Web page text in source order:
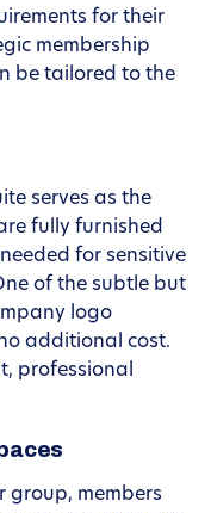
for their
membership
be tailored to the
serves as the
fully furnished
for sensitive
of the subtle but
logo
additional cost.
professional
group, members